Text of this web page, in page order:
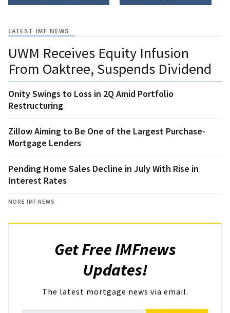
LATEST IMF NEWS
UWM Receives Equity Infusion
From Oaktree, Suspends Dividend
Onity Swings to Loss in 2Q Amid Portfolio
Restructuring
Zillow Aiming to Be One of the Largest Purchase-
Mortgage Lenders
Pending Home Sales Decline in July With Rise in
Interest Rates
MORE IMF NEWS
Get Free IMFnews
Updates!
The latest mortgage news via email.